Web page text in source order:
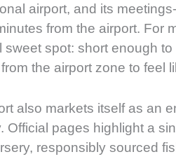
airport, and its
from the airport. For
sweet spot: short enough
the airport zone to feel
also markets itself as an
Official pages highlight a
responsibly sourced